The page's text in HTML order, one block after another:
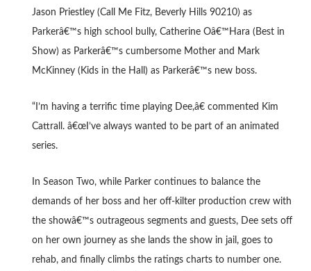
Jason Priestley (Call Me Fitz, Beverly Hills 90210) as
Parkerâ€™s high school bully, Catherine Oâ€™Hara (Best in
Show) as Parkerâ€™s cumbersome Mother and Mark
McKinney (Kids in the Hall) as Parkerâ€™s new boss.
“I’m having a terrific time playing Dee,â€ commented Kim
Cattrall. â€œI’ve always wanted to be part of an animated
series.
In Season Two, while Parker continues to balance the
demands of her boss and her off-kilter production crew with
the showâ€™s outrageous segments and guests, Dee sets off
on her own journey as she lands the show in jail, goes to
rehab, and finally climbs the ratings charts to number one.